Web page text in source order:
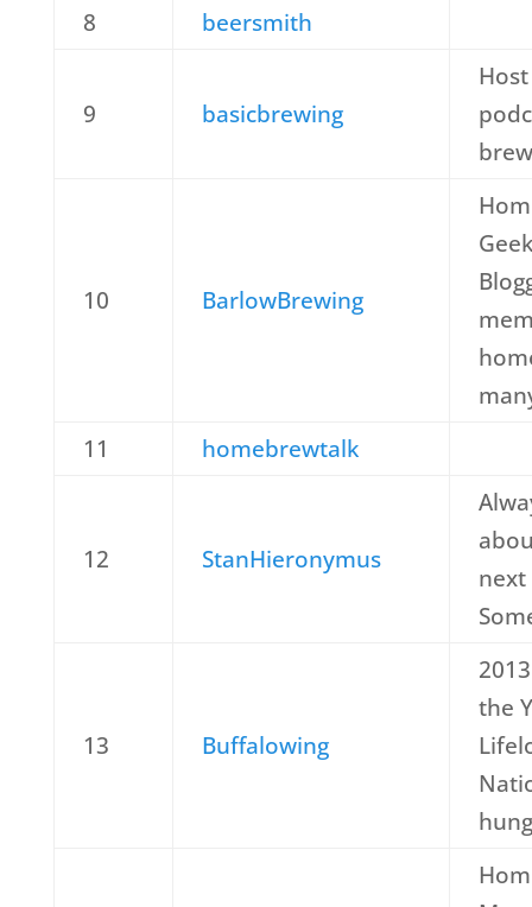
8
beersmith
9 basicbrewing
10 BarlowBrewing
11
homebrewtalk
12 StanHieronymus
13 Buffalowing
the